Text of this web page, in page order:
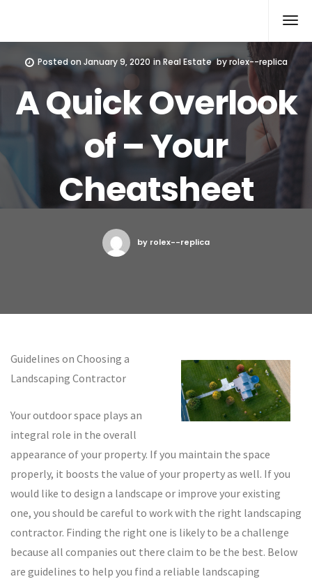
Posted on January 9, 2020 inReal Estate byrolex--replica
A Quick Overlook
of – Your
Cheatsheet
by rolex--replica
Guidelines on Choosing a
Landscaping Contractor
Your outdoor space plays an
integral role in the overall
appearance of your property. If you maintain the space
properly, it boosts the value of your property as well. If you
would like to design a landscape or improve your existing
one, you should be careful to work with the right landscaping
contractor. Finding the right one is likely to be a challenge
because all companies out there claim to be the best. Below
are guidelines to help you find a reliable landscaping